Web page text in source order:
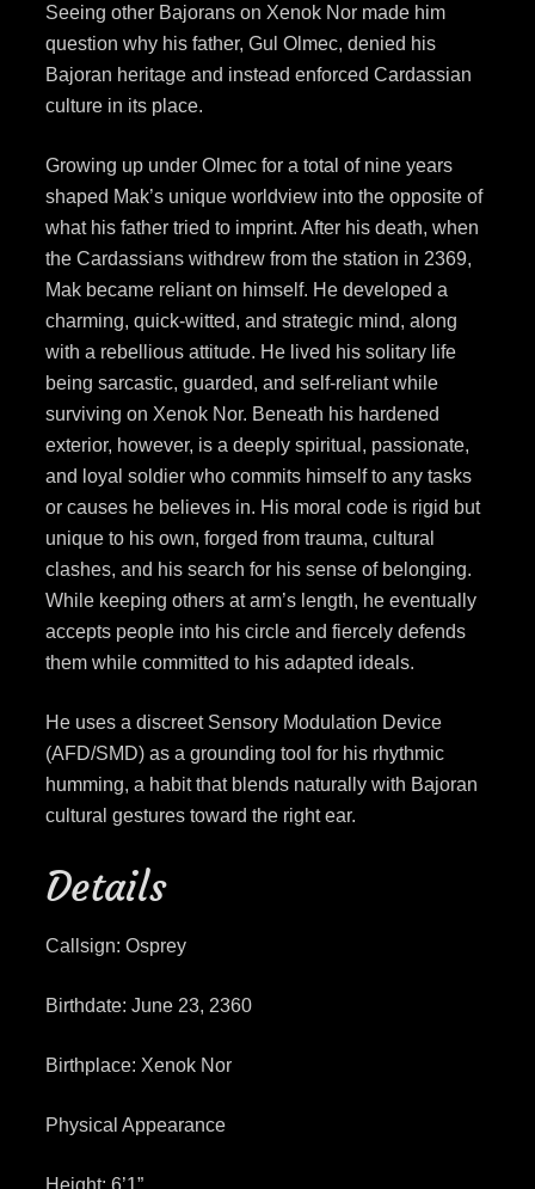
Seeing other Bajorans on Xenok Nor made him
question why his father, Gul Olmec, denied his
Bajoran heritage and instead enforced Cardassian
culture in its place.
Growing up under Olmec for a total of nine years
shaped Mak’s unique worldview into the opposite of
what his father tried to imprint. After his death, when
the Cardassians withdrew from the station in 2369,
Mak became reliant on himself. He developed a
charming, quick-witted, and strategic mind, along
with a rebellious attitude. He lived his solitary life
being sarcastic, guarded, and self-reliant while
surviving on Xenok Nor. Beneath his hardened
exterior, however, is a deeply spiritual, passionate,
and loyal soldier who commits himself to any tasks
or causes he believes in. His moral code is rigid but
unique to his own, forged from trauma, cultural
clashes, and his search for his sense of belonging.
While keeping others at arm’s length, he eventually
accepts people into his circle and fiercely defends
them while committed to his adapted ideals.
He uses a discreet Sensory Modulation Device
(AFD/SMD) as a grounding tool for his rhythmic
humming, a habit that blends naturally with Bajoran
cultural gestures toward the right ear.
Details
Callsign: Osprey
Birthdate: June 23, 2360
Birthplace: Xenok Nor
Physical Appearance
Height: 6’1”